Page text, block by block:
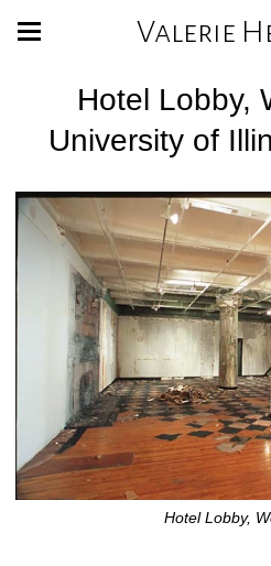
Valerie
Hotel Lobby,
University of
Hotel Lobby,